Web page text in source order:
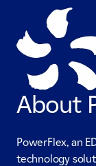
About
PowerFlex, an
technology